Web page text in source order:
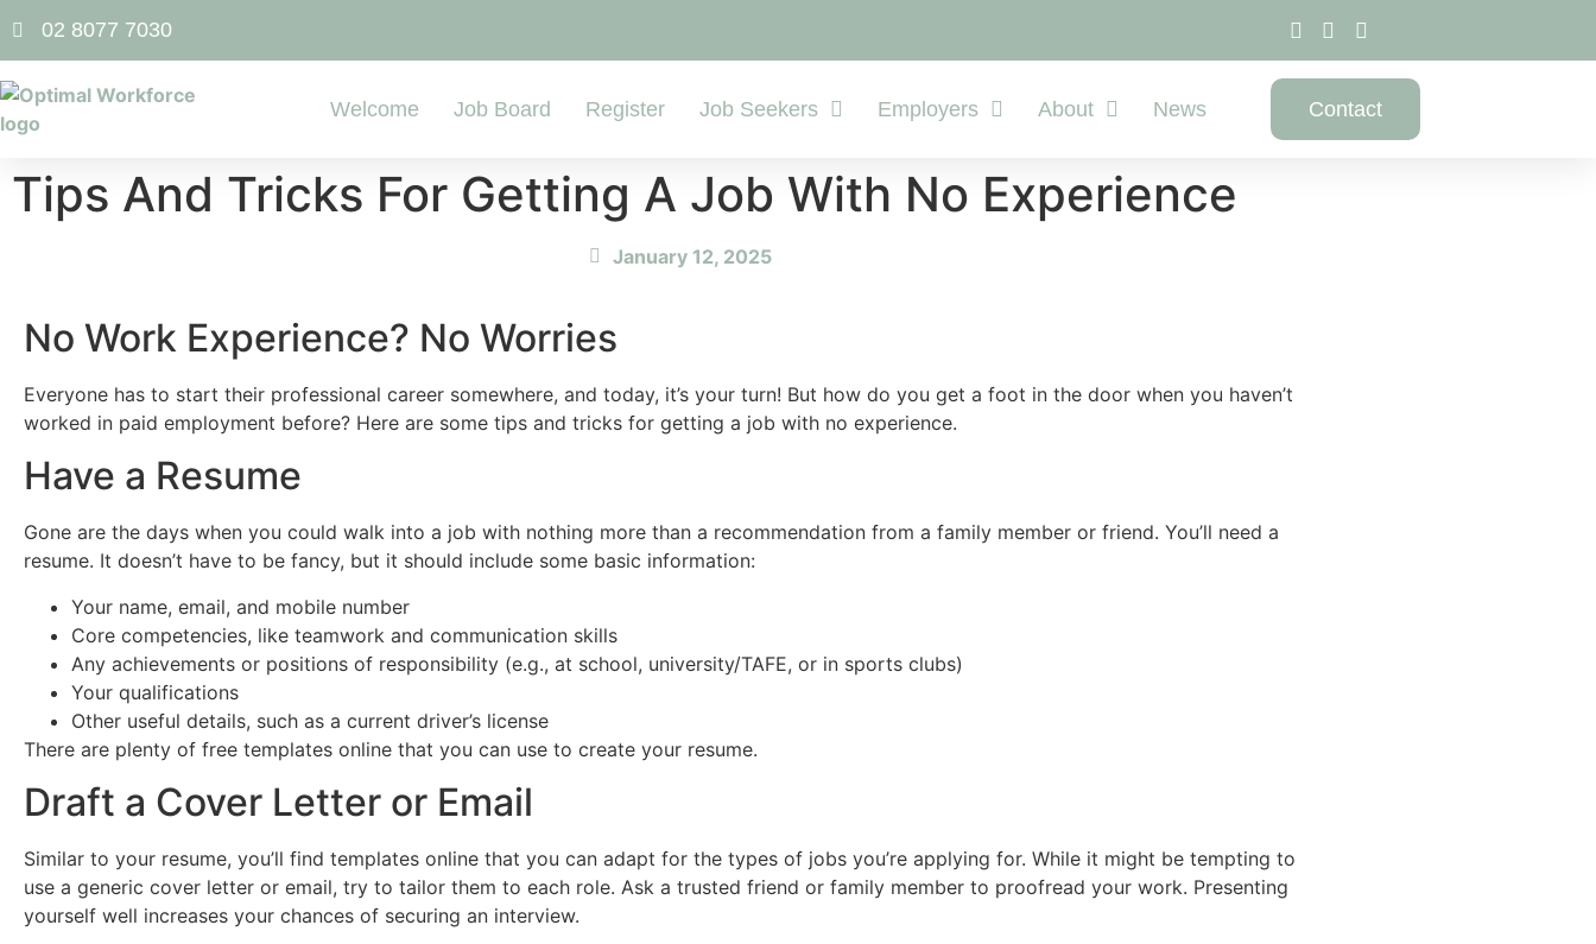
02 8077 7030
Welcome Job Board Register Job Seekers Employers About News Contact
Tips And Tricks For Getting A Job With No Experience
January 12, 2025
No Work Experience? No Worries
Everyone has to start their professional career somewhere, and today, it’s your turn! But how do you get a foot in the door when you haven’t
worked in paid employment before? Here are some tips and tricks for getting a job with no experience.
Have a Resume
Gone are the days when you could walk into a job with nothing more than a recommendation from a family member or friend. You’ll need a
resume. It doesn’t have to be fancy, but it should include some basic information:
Your name, email, and mobile number
Core competencies, like teamwork and communication skills
Any achievements or positions of responsibility (e.g., at school, university/TAFE, or in sports clubs)
Your qualifications
Other useful details, such as a current driver’s license
There are plenty of free templates online that you can use to create your resume.
Draft a Cover Letter or Email
Similar to your resume, you’ll find templates online that you can adapt for the types of jobs you’re applying for. While it might be tempting to
use a generic cover letter or email, try to tailor them to each role. Ask a trusted friend or family member to proofread your work. Presenting
yourself well increases your chances of securing an interview.